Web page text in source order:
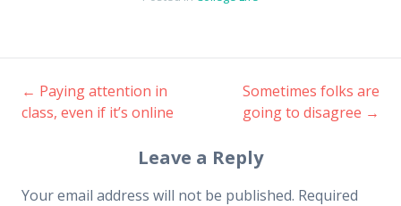
Post
navigation
← Paying attention in
class, even if it’s online
Sometimes folks are
going to disagree →
Leave a Reply
Your email address will not be published. Required